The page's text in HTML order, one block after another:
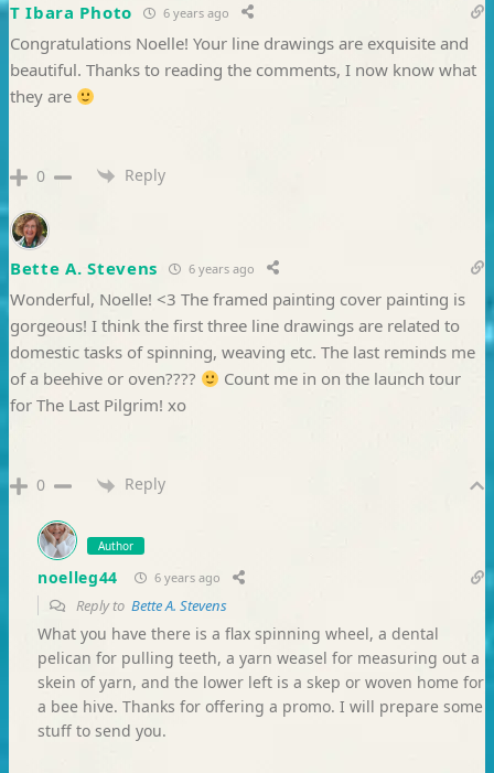
T Ibara Photo 6 years ago
Congratulations Noelle! Your line drawings are exquisite and
beautiful. Thanks to reading the comments, I now know what
they are
0 Reply
Bette A. Stevens 6 years ago
Wonderful, Noelle! <3 The framed painting cover painting is
gorgeous! I think the first three line drawings are related to
domestic tasks of spinning, weaving etc. The last reminds me
of a beehive or oven????
Count me in on the launch tour
for The Last Pilgrim! xo
0 Reply
Author
noelleg44 6 years ago
Reply to Bette A. Stevens
What you have there is a flax spinning wheel, a dental
pelican for pulling teeth, a yarn weasel for measuring out a
skein of yarn, and the lower left is a skep or woven home for
a bee hive. Thanks for offering a promo. I will prepare some
stuff to send you.